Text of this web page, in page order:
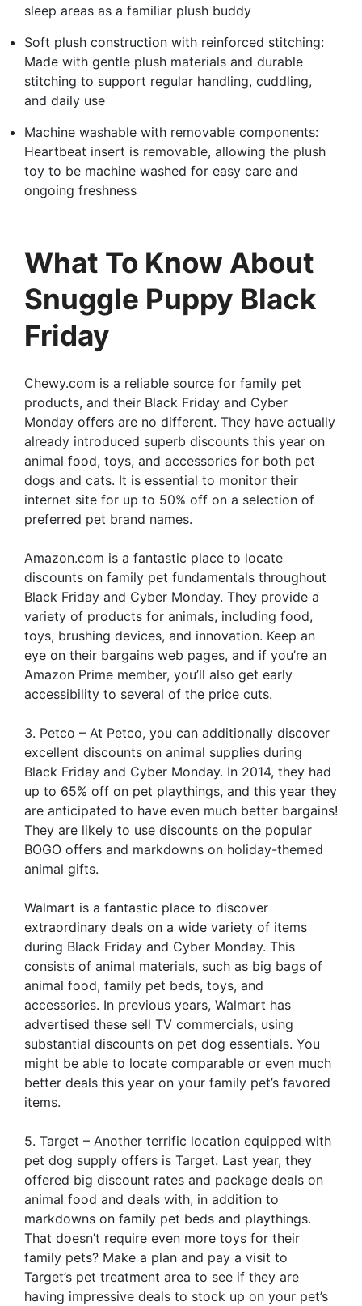
sleep areas as a familiar plush buddy
Soft plush construction with reinforced stitching:
Made with gentle plush materials and durable
stitching to support regular handling, cuddling,
and daily use
Machine washable with removable components:
Heartbeat insert is removable, allowing the plush
toy to be machine washed for easy care and
ongoing freshness
What To Know About
Snuggle Puppy Black
Friday
Chewy.com is a reliable source for family pet
products, and their Black Friday and Cyber
Monday offers are no different. They have actually
already introduced superb discounts this year on
animal food, toys, and accessories for both pet
dogs and cats. It is essential to monitor their
internet site for up to 50% off on a selection of
preferred pet brand names.
Amazon.com is a fantastic place to locate
discounts on family pet fundamentals throughout
Black Friday and Cyber Monday. They provide a
variety of products for animals, including food,
toys, brushing devices, and innovation. Keep an
eye on their bargains web pages, and if you’re an
Amazon Prime member, you’ll also get early
accessibility to several of the price cuts.
3. Petco – At Petco, you can additionally discover
excellent discounts on animal supplies during
Black Friday and Cyber Monday. In 2014, they had
up to 65% off on pet playthings, and this year they
are anticipated to have even much better bargains!
They are likely to use discounts on the popular
BOGO offers and markdowns on holiday-themed
animal gifts.
Walmart is a fantastic place to discover
extraordinary deals on a wide variety of items
during Black Friday and Cyber Monday. This
consists of animal materials, such as big bags of
animal food, family pet beds, toys, and
accessories. In previous years, Walmart has
advertised these sell TV commercials, using
substantial discounts on pet dog essentials. You
might be able to locate comparable or even much
better deals this year on your family pet’s favored
items.
5. Target – Another terrific location equipped with
pet dog supply offers is Target. Last year, they
offered big discount rates and package deals on
animal food and deals with, in addition to
markdowns on family pet beds and playthings.
That doesn’t require even more toys for their
family pets? Make a plan and pay a visit to
Target’s pet treatment area to see if they are
having impressive deals to stock up on your pet’s